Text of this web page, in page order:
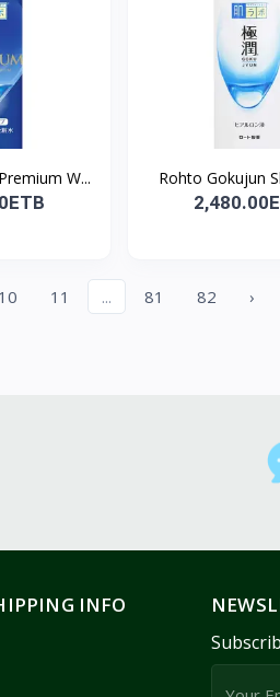
W... Rohto Gokujun
10 11 ... 81 82 ›
INFO